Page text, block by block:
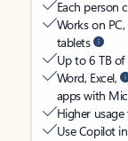
Each person
Works on
tablets
Up to 6 TB of
Word, Excel,
apps with
Higher
Use Copilot